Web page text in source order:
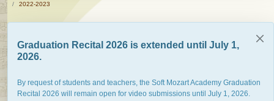
2022-2023
Graduation Recital 2026 is extended until July 1,
2026.
By request of students and teachers, the Soft Mozart Academy Graduation
Recital 2026 will remain open for video submissions until July 1, 2026.